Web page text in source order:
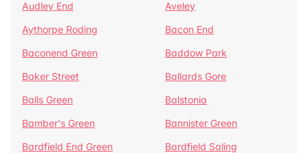
Audley End
Aveley
Aythorpe Roding
Bacon End
Baconend Green
Baddow Park
Baker Street
Ballards Gore
Balls Green
Balstonia
Bamber's Green
Bannister Green
Bardfield End Green
Bardfield Saling